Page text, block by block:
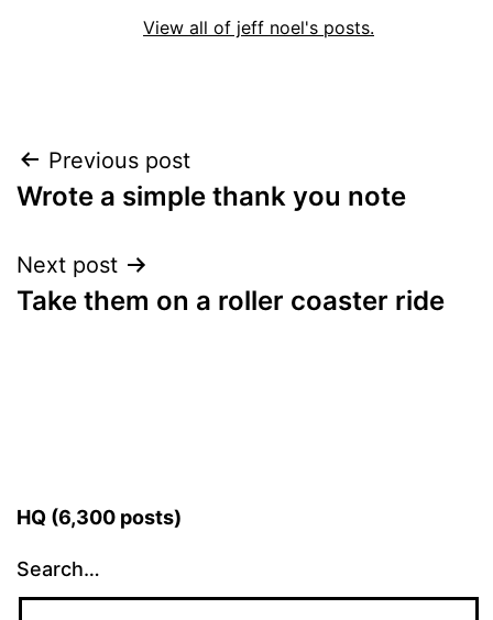
View all of jeff noel's posts.
Post
navigation
Previous post
Wrote a simple thank you note
Next post
Take them on a roller coaster ride
HQ (6,300 posts)
Search…